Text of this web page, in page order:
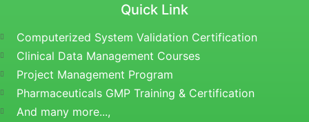
Quick Link
Computerized System Validation Certification
Clinical Data Management Courses
Project Management Program
Pharmaceuticals GMP Training & Certification
And many more...,